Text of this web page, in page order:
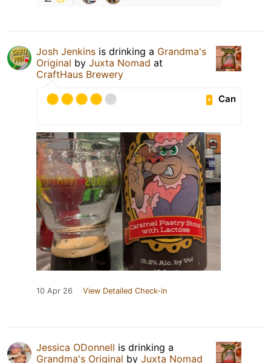
Josh Jenkins is drinking a Grandma's
Original by Juxta Nomad at
CraftHaus Brewery
Can
10 Apr 26 View Detailed Check-in
Jessica ODonnell is drinking a
Grandma's Original by Juxta Nomad